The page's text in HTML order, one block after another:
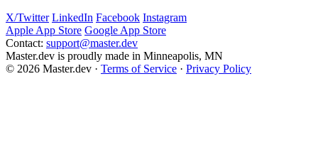
X/Twitter LinkedIn Facebook Instagram
Apple App Store Google App Store
Contact: support@master.dev
Master.dev is proudly made in Minneapolis, MN
© 2026 Master.dev · Terms of Service · Privacy Policy